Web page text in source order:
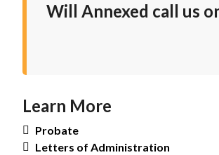
Will Annexed call us
Learn More
Probate
Letters of Administration